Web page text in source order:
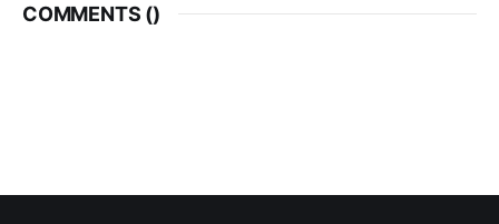
COMMENTS ()